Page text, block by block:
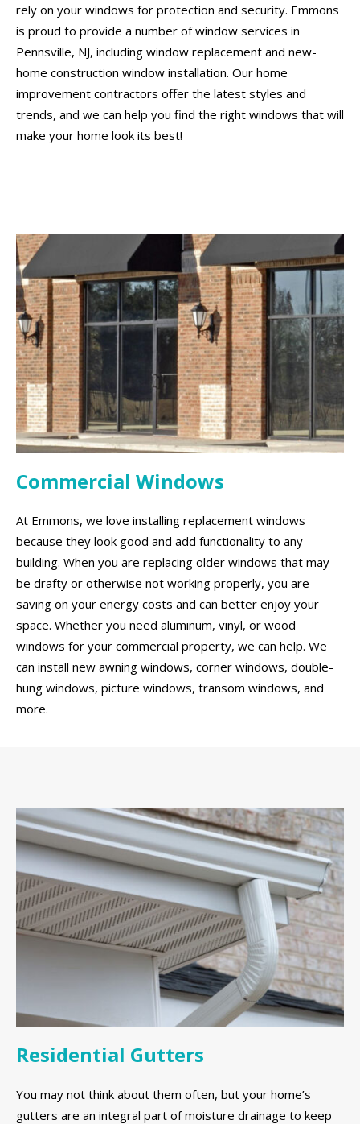
rely on your windows for protection and security. Emmons
is proud to provide a number of window services in
Pennsville, NJ, including window replacement and new-
home construction window installation. Our home
improvement contractors offer the latest styles and
trends, and we can help you find the right windows that will
make your home look its best!
Commercial Windows
At Emmons, we love installing replacement windows
because they look good and add functionality to any
building. When you are replacing older windows that may
be drafty or otherwise not working properly, you are
saving on your energy costs and can better enjoy your
space. Whether you need aluminum, vinyl, or wood
windows for your commercial property, we can help. We
can install new awning windows, corner windows, double-
hung windows, picture windows, transom windows, and
more.
Residential Gutters
You may not think about them often, but your home’s
gutters are an integral part of moisture drainage to keep